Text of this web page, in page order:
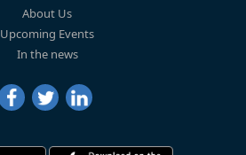
About Us
Upcoming Events
In the news